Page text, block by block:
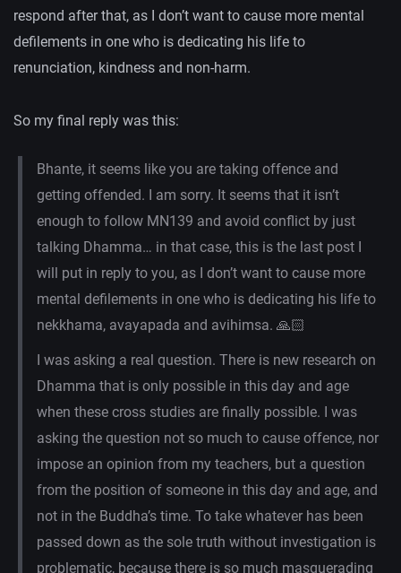
respond after that, as I don’t want to cause more mental
defilements in one who is dedicating his life to
renunciation, kindness and non-harm.
So my final reply was this:
Bhante, it seems like you are taking offence and
getting offended. I am sorry. It seems that it isn’t
enough to follow MN139 and avoid conflict by just
talking Dhamma… in that case, this is the last post I
will put in reply to you, as I don’t want to cause more
mental defilements in one who is dedicating his life to
nekkhama, avayapada and avihimsa. 🙏🏻
I was asking a real question. There is new research on
Dhamma that is only possible in this day and age
when these cross studies are finally possible. I was
asking the question not so much to cause offence, nor
impose an opinion from my teachers, but a question
from the position of someone in this day and age, and
not in the Buddha’s time. To take whatever has been
passed down as the sole truth without investigation is
problematic, because there is so much masquerading